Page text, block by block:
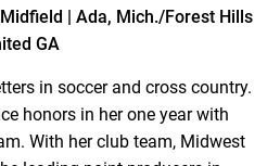
| Ada, Mich./Forest Hills
GA
in soccer and cross country.
honors in her one year with
With her club team, Midwest